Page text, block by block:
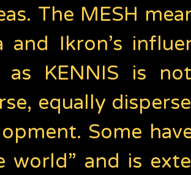
The MESH
Ikron’s
KENNIS is
equally
Some
world” and is